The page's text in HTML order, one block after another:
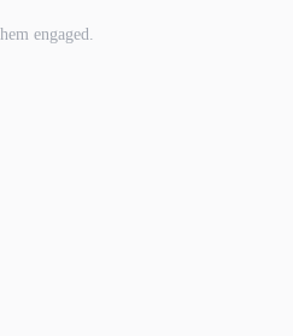
engaged.